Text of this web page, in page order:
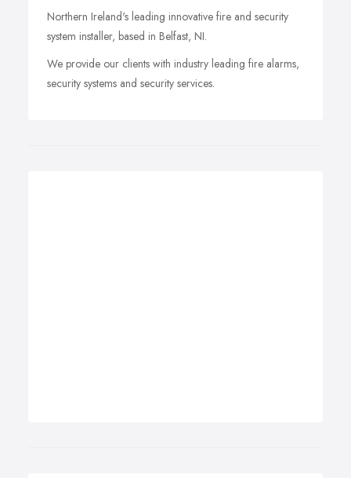
Northern Ireland's leading innovative fire and security
system installer, based in Belfast, NI.
We provide our clients with industry leading fire alarms,
security systems and security services.